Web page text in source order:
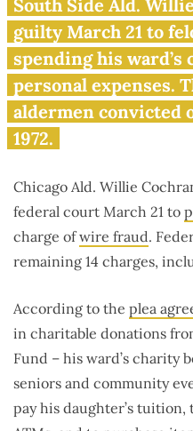
pleads guilty
charges
South Side Ald.
guilty March 21 to
spending his
personal expenses.
aldermen convicted
1972.
Chicago Ald. Willie
federal court March 21 to
charge ofwire fraud.
remaining 14 charges,
According to the plea
in charitable donations
Fund – his ward’s charity
seniors and community
pay his daughter’s